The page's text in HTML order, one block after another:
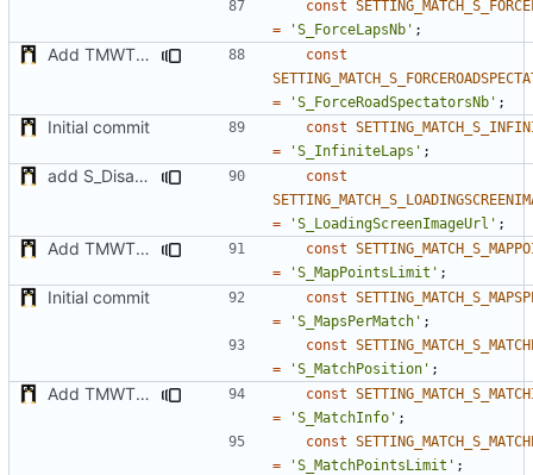
const
=
'S_ForceLapsNb' ;
Add TMWTTeams and remove Champion gamemode
const
=
'S_ForceRoadSpectatorsNb' ;
Initial commit const
=
'S_InfiniteLaps' ;
add S_DisableGiveUp & S_LoadingScreenImageUrl settings
const
=
'S_LoadingScreenImageUrl' ;
Add TMWTTeams and remove Champion gamemode const
=
'S_MapPointsLimit' ;
Initial commit const
=
'S_MapsPerMatch' ;
const
=
'S_MatchPosition' ;
Add TMWTTeams and remove Champion gamemode const
=
'S_MatchInfo' ;
const
=
'S_MatchPointsLimit' ;